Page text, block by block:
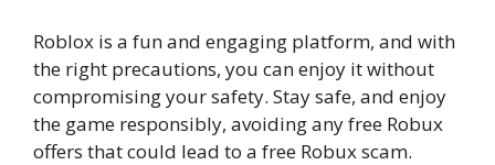
Roblox is a fun and engaging platform, and with
the right precautions, you can enjoy it without
compromising your safety. Stay safe, and enjoy
the game responsibly, avoiding any free Robux
offers that could lead to a free Robux scam.